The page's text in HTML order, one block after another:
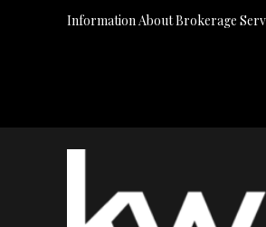
Information About Brokerage